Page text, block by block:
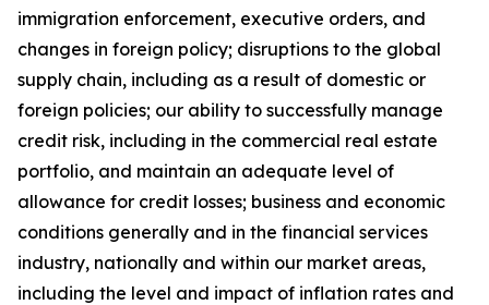
immigration enforcement, executive orders, and
changes in foreign policy; disruptions to the global
supply chain, including as a result of domestic or
foreign policies; our ability to successfully manage
credit risk, including in the commercial real estate
portfolio, and maintain an adequate level of
allowance for credit losses; business and economic
conditions generally and in the financial services
industry, nationally and within our market areas,
including the level and impact of inflation rates and